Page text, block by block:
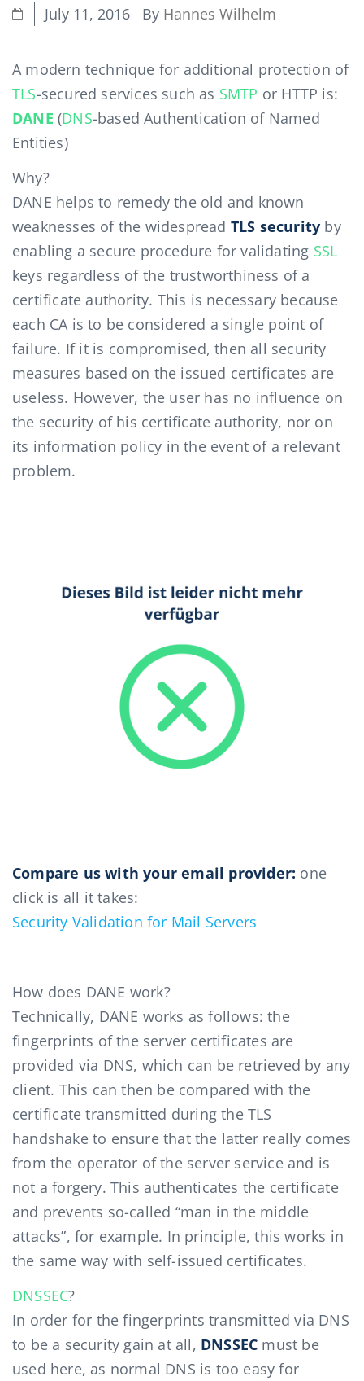
July 11, 2016 By Hannes Wilhelm
A modern technique for additional protection of
TLS-secured services such as SMTP or HTTP is:
DANE (DNS-based Authentication of Named
Entities)
Why?
DANE helps to remedy the old and known
weaknesses of the widespread TLS security by
enabling a secure procedure for validating SSL
keys regardless of the trustworthiness of a
certificate authority. This is necessary because
each CA is to be considered a single point of
failure. If it is compromised, then all security
measures based on the issued certificates are
useless. However, the user has no influence on
the security of his certificate authority, nor on
its information policy in the event of a relevant
problem.
Compare us with your email provider: one
click is all it takes:
Security Validation for Mail Servers
How does DANE work?
Technically, DANE works as follows: the
fingerprints of the server certificates are
provided via DNS, which can be retrieved by any
client. This can then be compared with the
certificate transmitted during the TLS
handshake to ensure that the latter really comes
from the operator of the server service and is
not a forgery. This authenticates the certificate
and prevents so-called “man in the middle
attacks”, for example. In principle, this works in
the same way with self-issued certificates.
DNSSEC?
In order for the fingerprints transmitted via DNS
to be a security gain at all, DNSSEC must be
used here, as normal DNS is too easy for